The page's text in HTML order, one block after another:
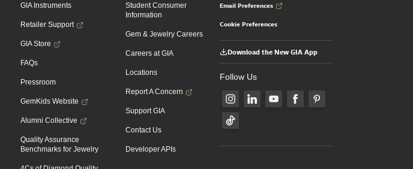
GIA Instruments
Retailer Support
GIA Store
FAQs
Pressroom
GemKids Website
Alumni Collective
Quality Assurance
Benchmarks for Jewelry
Student Consumer
Information
Gem & Jewelry Careers
Careers at GIA
Locations
Report A Concern
Support GIA
Contact Us
Developer APIs
Email Preferences
Cookie Preferences
Download the New GIA App
Follow Us